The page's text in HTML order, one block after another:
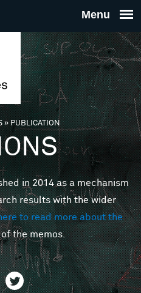
THE
FOR
MINDS
»PUBLICATION
in 2014 as a mechanism
results with the wider
to read more about the
the memos.